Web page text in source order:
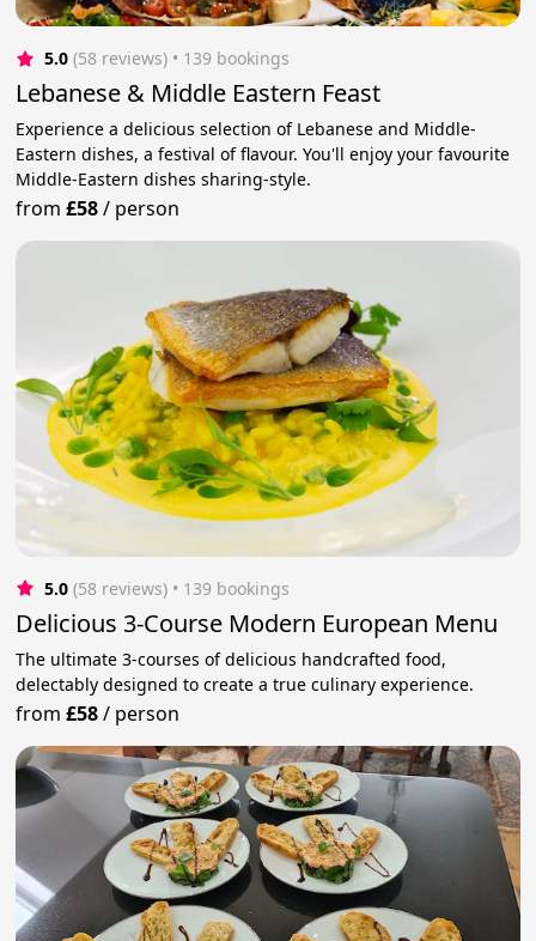
5.0 (58 reviews) • 139 bookings
Lebanese & Middle Eastern Feast
Experience a delicious selection of Lebanese and Middle-
Eastern dishes, a festival of flavour. You'll enjoy your favourite
Middle-Eastern dishes sharing-style.
from£58/ person
5.0 (58 reviews) • 139 bookings
Delicious 3-Course Modern European Menu
The ultimate 3-courses of delicious handcrafted food,
delectably designed to create a true culinary experience.
from£58/ person